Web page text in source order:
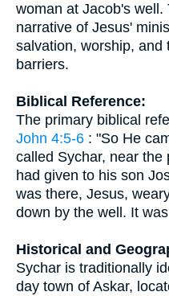
woman at Jacob's
narrative of Jesus'
salvation, worship, and
barriers.
Biblical Reference:
The primary biblical
John 4:5-6 : "So He
called Sychar, near
had given to his son
was there, Jesus,
down by the well. It
Historical and
Sychar is traditionally
day town of Askar,